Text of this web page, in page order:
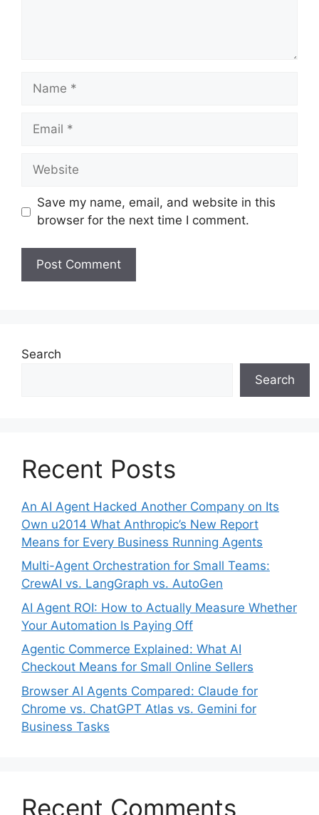
Save my name, email, and website in this
browser for the next time I comment.
Search
Search
Recent Posts
An AI Agent Hacked Another Company on Its
Own u2014 What Anthropic’s New Report
Means for Every Business Running Agents
Multi-Agent Orchestration for Small Teams:
CrewAI vs. LangGraph vs. AutoGen
AI Agent ROI: How to Actually Measure Whether
Your Automation Is Paying Off
Agentic Commerce Explained: What AI
Checkout Means for Small Online Sellers
Browser AI Agents Compared: Claude for
Chrome vs. ChatGPT Atlas vs. Gemini for
Business Tasks
Recent Comments